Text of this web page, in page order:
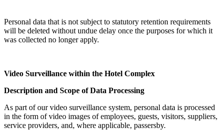
Personal data that is not subject to statutory retention requirements
will be deleted without undue delay once the purposes for which it
was collected no longer apply.
Video Surveillance within the Hotel Complex
Description and Scope of Data Processing
As part of our video surveillance system, personal data is processed
in the form of video images of employees, guests, visitors, suppliers,
service providers, and, where applicable, passersby.